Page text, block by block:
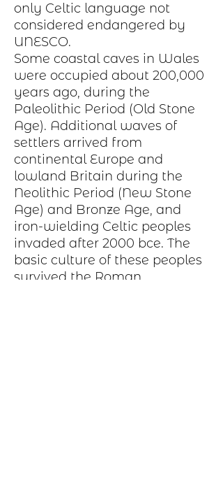
only Celtic language not
considered endangered by
UNESCO.
Some coastal caves in Wales
were occupied about 200,000
years ago, during the
Paleolithic Period (Old Stone
Age). Additional waves of
settlers arrived from
continental Europe and
lowland Britain during the
Neolithic Period (New Stone
Age) and Bronze Age, and
iron-wielding Celtic peoples
invaded after 2000 bce. The
basic culture of these peoples
survived the Roman